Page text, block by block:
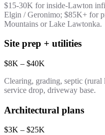
$15-30K for inside-Lawton
Elgin / Geronimo; $85K+ for
Mountains or Lake Lawtonka.
Site prep + utilities
$8K – $40K
Clearing, grading, septic
service drop, driveway base.
Architectural plans
$3K – $25K